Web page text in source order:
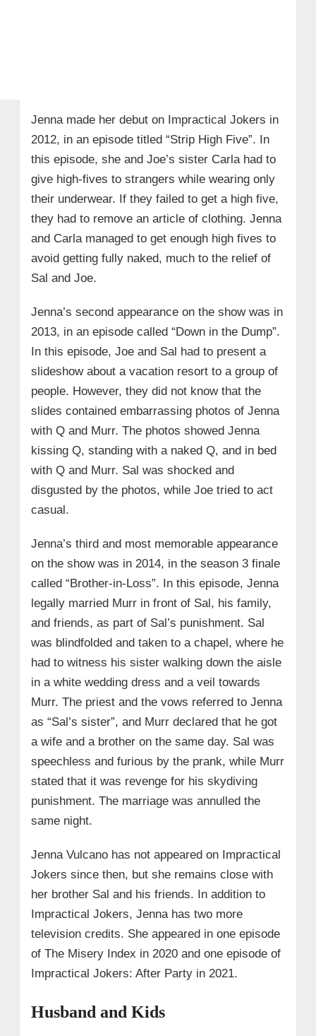
Jenna made her debut on Impractical Jokers in
2012, in an episode titled “Strip High Five”. In
this episode, she and Joe’s sister Carla had to
give high-fives to strangers while wearing only
their underwear. If they failed to get a high five,
they had to remove an article of clothing. Jenna
and Carla managed to get enough high fives to
avoid getting fully naked, much to the relief of
Sal and Joe.
Jenna’s second appearance on the show was in
2013, in an episode called “Down in the Dump”.
In this episode, Joe and Sal had to present a
slideshow about a vacation resort to a group of
people. However, they did not know that the
slides contained embarrassing photos of Jenna
with Q and Murr. The photos showed Jenna
kissing Q, standing with a naked Q, and in bed
with Q and Murr. Sal was shocked and
disgusted by the photos, while Joe tried to act
casual.
Jenna’s third and most memorable appearance
on the show was in 2014, in the season 3 finale
called “Brother-in-Loss”. In this episode, Jenna
legally married Murr in front of Sal, his family,
and friends, as part of Sal’s punishment. Sal
was blindfolded and taken to a chapel, where he
had to witness his sister walking down the aisle
in a white wedding dress and a veil towards
Murr. The priest and the vows referred to Jenna
as “Sal’s sister”, and Murr declared that he got
a wife and a brother on the same day. Sal was
speechless and furious by the prank, while Murr
stated that it was revenge for his skydiving
punishment. The marriage was annulled the
same night.
Jenna Vulcano has not appeared on Impractical
Jokers since then, but she remains close with
her brother Sal and his friends. In addition to
Impractical Jokers, Jenna has two more
television credits. She appeared in one episode
of The Misery Index in 2020 and one episode of
Impractical Jokers: After Party in 2021.
Husband and Kids